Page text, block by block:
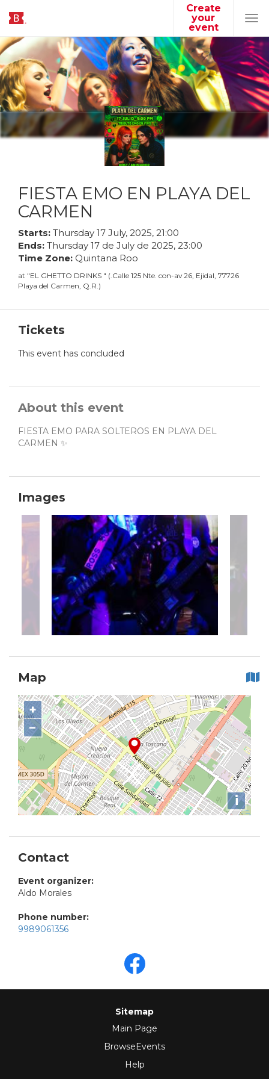
Create
your
event
FIESTA EMO EN PLAYA DEL
CARMEN
Starts: Thursday 17 July, 2025, 21:00
Ends: Thursday 17 de July de 2025, 23:00
Time Zone: Quintana Roo
at "EL GHETTO DRINKS " (.Calle 125 Nte. con-av 26, Ejidal, 77726
Playa del Carmen, Q.R.)
Tickets
This event has concluded
About this event
FIESTA EMO PARA SOLTEROS EN PLAYA DEL
CARMEN ✨
Images
Map
+
−
i
Contact
Event organizer:
Aldo Morales
Phone number:
9989061356
Sitemap
Main Page
BrowseEvents
Help